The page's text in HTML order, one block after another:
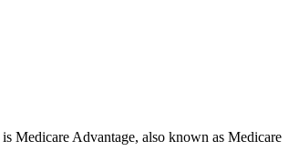
Medicare Advantage, also known as Medicare